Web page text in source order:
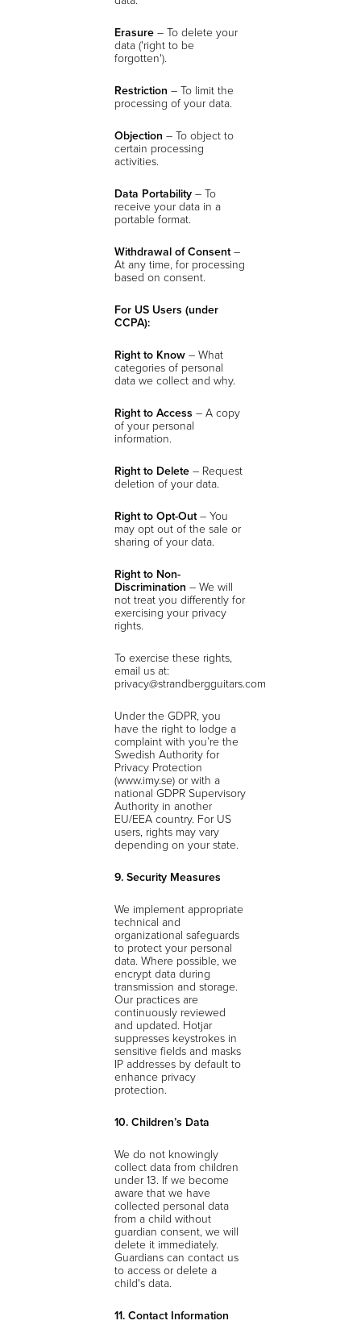
Erasure – To delete your
data ('right to be
forgotten').
Restriction – To limit the
processing of your data.
Objection – To object to
certain processing
activities.
Data Portability – To
receive your data in a
portable format.
Withdrawal of Consent–
At any time, for processing
based on consent.
For US Users (under
CCPA):
Right to Know – What
categories of personal
data we collect and why.
Right to Access – A copy
of your personal
information.
Right to Delete – Request
deletion of your data.
Right to Opt-Out– You
may opt out of the sale or
sharing of your data.
Right to Non-
Discrimination – We will
not treat you differently for
exercising your privacy
rights.
To exercise these rights,
email us at:
privacy@strandbergguitars.com
Under the GDPR, you
have the right to lodge a
complaint with you’re the
Swedish Authority for
Privacy Protection
(www.imy.se) or with a
national GDPR Supervisory
Authority in another
EU/EEA country. For US
users, rights may vary
depending on your state.
9. Security Measures
We implement appropriate
technical and
organizational safeguards
to protect your personal
data. Where possible, we
encrypt data during
transmission and storage.
Our practices are
continuously reviewed
and updated. Hotjar
suppresses keystrokes in
sensitive fields and masks
IP addresses by default to
enhance privacy
protection.
10. Children’s Data
We do not knowingly
collect data from children
under 13. If we become
aware that we have
collected personal data
from a child without
guardian consent, we will
delete it immediately.
Guardians can contact us
to access or delete a
child's data.
11. Contact Information